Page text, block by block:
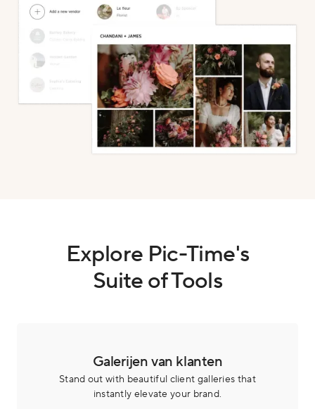
Explore Pic-Time's
Suite of Tools
Galerijen van klanten
Stand out with beautiful client galleries that
instantly elevate your brand.